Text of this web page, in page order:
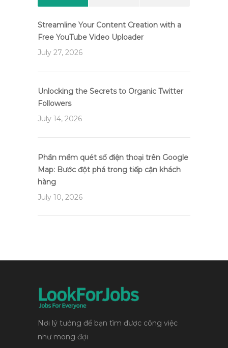
Streamline Your Content Creation with a
Free YouTube Video Uploader
July 27, 2026
Unlocking the Secrets to Organic Twitter
Followers
July 14, 2026
Phần mềm quét số điện thoại trên Google
Map: Bước đột phá trong tiếp cận khách
hàng
July 10, 2026
Nơi lý tưởng để bạn tìm được công việc
như mong đợi